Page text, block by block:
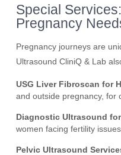
Special
Pregnancy
Pregnancy journeys are
Ultrasound CliniQ & Lab
USG Liver Fibroscan for
and outside pregnancy, for
Diagnostic Ultrasound for
women facing fertility
Pelvic Ultrasound